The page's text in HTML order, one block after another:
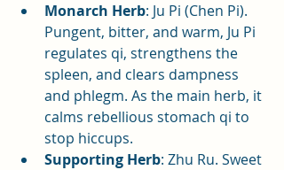
Monarch Herb: Ju Pi (Chen Pi).
Pungent, bitter, and warm, Ju Pi
regulates qi, strengthens the
spleen, and clears dampness
and phlegm. As the main herb, it
calms rebellious stomach qi to
stop hiccups.
Supporting Herb: Zhu Ru. Sweet